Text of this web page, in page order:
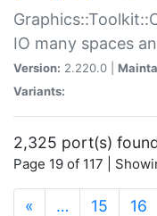
IO many spaces
Version: 2.220.0 |
Variants:
2,325 port(s)
Page 19 of 117 |
« … 15 16